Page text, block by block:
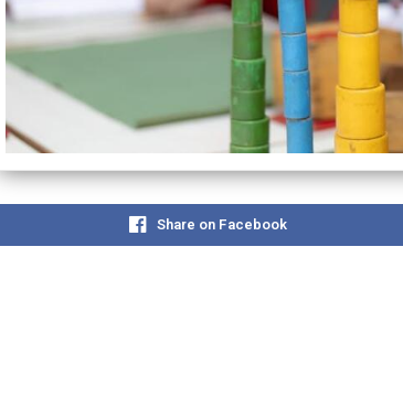
Share on Facebook